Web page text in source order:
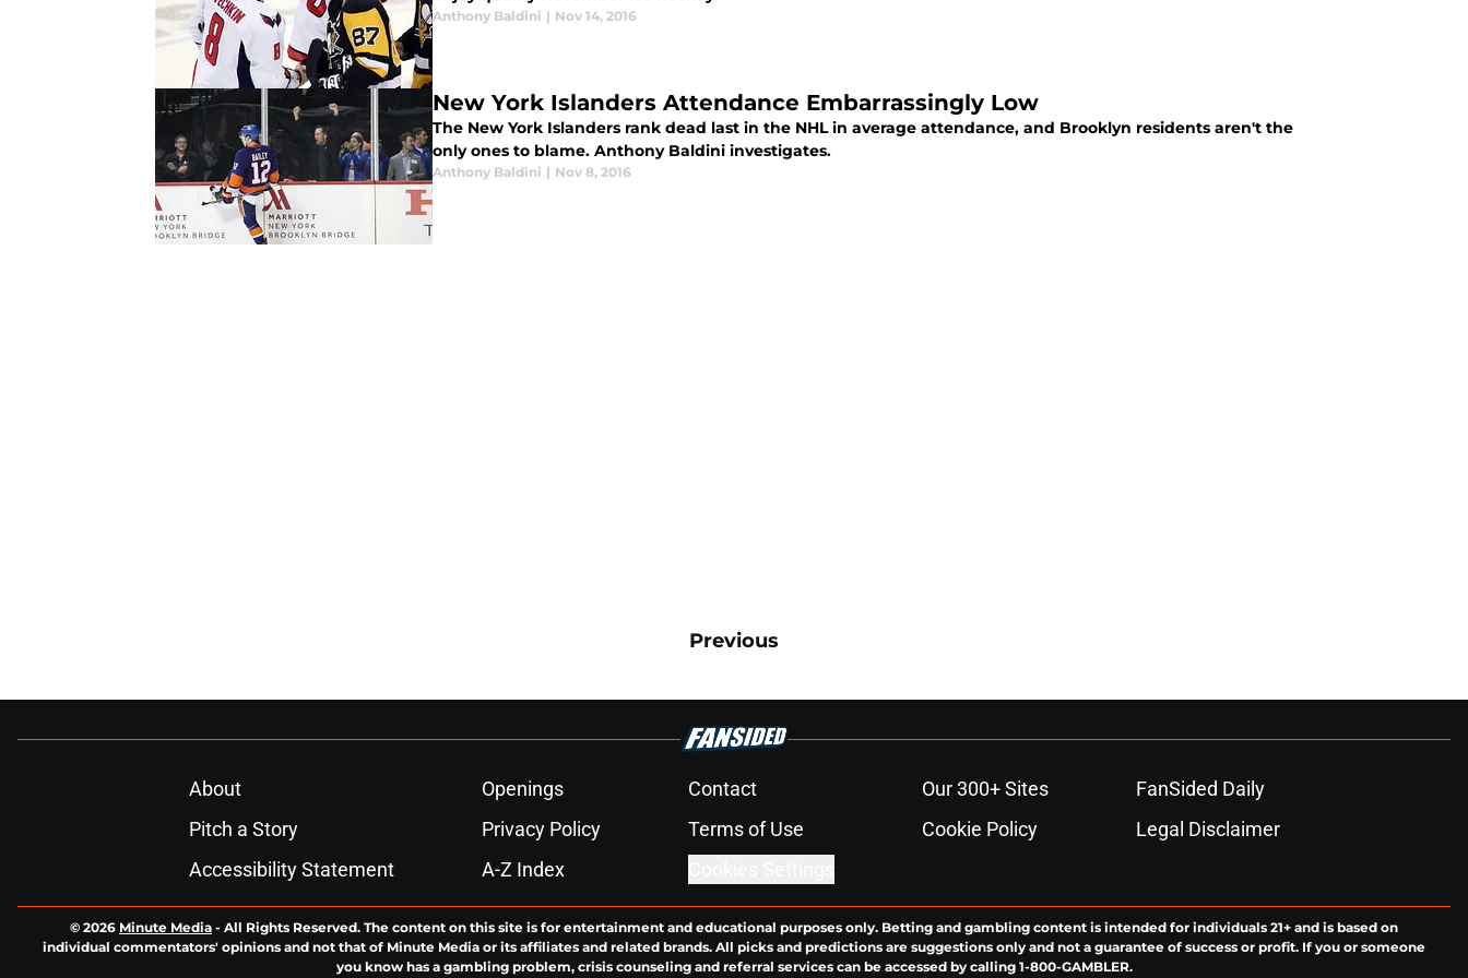
Anthony Baldini | Nov 14, 2016
New York Islanders Attendance Embarrassingly Low
The New York Islanders rank dead last in the NHL in average attendance, and Brooklyn residents aren't the
only ones to blame. Anthony Baldini investigates.
Anthony Baldini | Nov 8, 2016
Previous
About Openings Contact Our 300+ Sites
FanSided Daily
Pitch a Story
Privacy Policy Terms of Use Cookie Policy
Legal Disclaimer
Accessibility Statement
A-Z Index
© 2026 Minute Media - All Rights Reserved. The content on this site is for entertainment and educational purposes only. Betting and gambling content is intended for individuals 21+ and is based on
individual commentators' opinions and not that of Minute Media or its affiliates and related brands. All picks and predictions are suggestions only and not a guarantee of success or profit. If you or someone
you know has a gambling problem, crisis counseling and referral services can be accessed by calling 1-800-GAMBLER.